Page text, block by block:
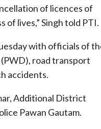
of licences of
of lives,” Singh told PTI.
with officials of
road transport
accidents.
Additional District
Pawan Gautam.